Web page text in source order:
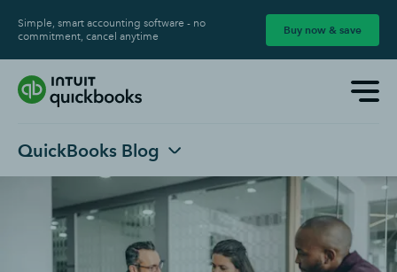
Simple, smart accounting software - no
commitment, cancel anytime
Buy now & save
QuickBooks Blog